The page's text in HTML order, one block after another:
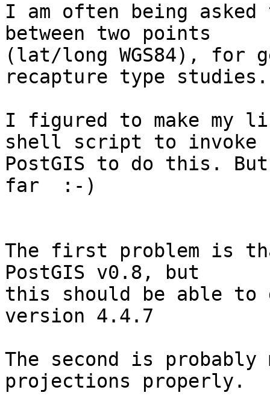
I am often being
between two points
(lat/long WGS84), for
recapture type
I figured to make my
shell script to invoke
PostGIS to do this.
far  :-)
The first problem is
PostGIS v0.8, but
this should be able to
version 4.4.7
The second is
projections properly.